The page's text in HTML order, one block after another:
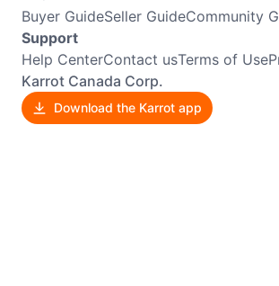
Buyer GuideSeller GuideCommunity
Support
Help CenterContact usTerms of Use
Karrot Canada Corp.
Download the Karrot app